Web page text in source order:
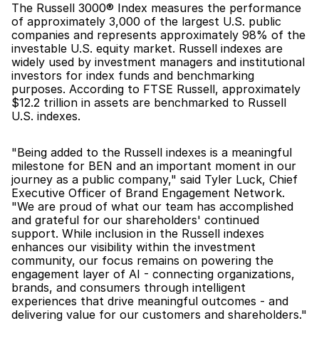
The Russell 3000® Index measures the performance
of approximately 3,000 of the largest U.S. public
companies and represents approximately 98% of the
investable U.S. equity market. Russell indexes are
widely used by investment managers and institutional
investors for index funds and benchmarking
purposes. According to FTSE Russell, approximately
$12.2 trillion in assets are benchmarked to Russell
U.S. indexes.
"Being added to the Russell indexes is a meaningful
milestone for BEN and an important moment in our
journey as a public company," said Tyler Luck, Chief
Executive Officer of Brand Engagement Network.
"We are proud of what our team has accomplished
and grateful for our shareholders' continued
support. While inclusion in the Russell indexes
enhances our visibility within the investment
community, our focus remains on powering the
engagement layer of AI - connecting organizations,
brands, and consumers through intelligent
experiences that drive meaningful outcomes - and
delivering value for our customers and shareholders."